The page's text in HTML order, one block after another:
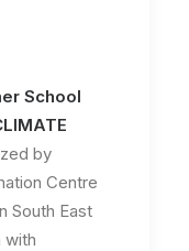
School
by
Centre
South East
with